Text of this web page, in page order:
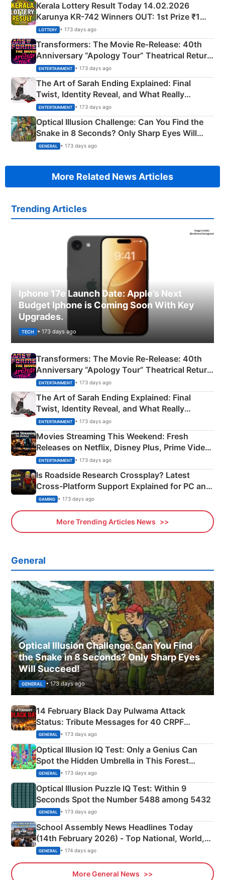
Kerala Lottery Result Today 14.02.2026
Karunya KR-742 Winners OUT: 1st Prize ₹1
Crore Winning Numbers - KC 889462
LOTTERY • 173 days ago
Transformers: The Movie Re‑Release: 40th
Anniversary “Apology Tour” Theatrical Return
Explained
ENTERTAINMENT • 173 days ago
The Art of Sarah Ending Explained: Final
Twist, Identity Reveal, and What Really
Happened
ENTERTAINMENT • 173 days ago
Optical Illusion Challenge: Can You Find the
Snake in 8 Seconds? Only Sharp Eyes Will
Succeed!
GENERAL • 173 days ago
More Related News Articles
Trending Articles
Iphone 17e Launch Date: Apple’s Next
Budget Iphone is Coming Soon With Key
Upgrades.
TECH • 173 days ago
Transformers: The Movie Re‑Release: 40th
Anniversary “Apology Tour” Theatrical Return
Explained
ENTERTAINMENT • 173 days ago
The Art of Sarah Ending Explained: Final
Twist, Identity Reveal, and What Really
Happened
ENTERTAINMENT • 173 days ago
Movies Streaming This Weekend: Fresh
Releases on Netflix, Disney Plus, Prime Video
& More
ENTERTAINMENT • 173 days ago
Is Roadside Research Crossplay? Latest
Cross-Platform Support Explained for PC and
Xbox
GAMING • 173 days ago
More Trending Articles News
General
Optical Illusion Challenge: Can You Find
the Snake in 8 Seconds? Only Sharp Eyes
Will Succeed!
GENERAL • 173 days ago
14 February Black Day Pulwama Attack
Status: Tribute Messages for 40 CRPF
Martyrs
GENERAL • 173 days ago
Optical Illusion IQ Test: Only a Genius Can
Spot the Hidden Umbrella in This Forest
Camping Scene
GENERAL • 173 days ago
Optical Illusion Puzzle IQ Test: Within 9
Seconds Spot the Number 5488 among 5432
GENERAL • 173 days ago
School Assembly News Headlines Today
(14th February 2026) - Top National, World,
Sports, Business News Updates
GENERAL • 174 days ago
More General News